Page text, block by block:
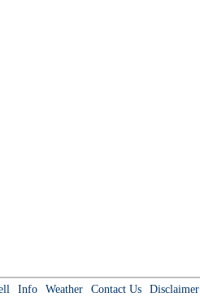
Info Weather Contact Us Disclaimer